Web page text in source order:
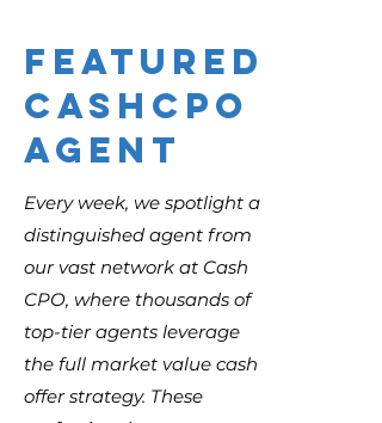
Featured
CashCPO
Agent
Every week, we spotlight a
distinguished agent from
our vast network at Cash
CPO, where thousands of
top-tier agents leverage
the full market value cash
offer strategy. These